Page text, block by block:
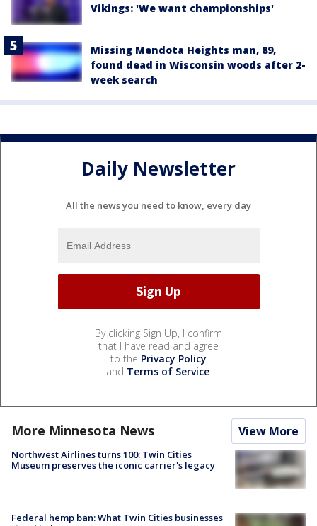
Vikings: 'We want championships'
Missing Mendota Heights man, 89,
found dead in Wisconsin woods after 2-
week search
Daily Newsletter
All the news you need to know, every day
By clicking Sign Up, I confirm
that I have read and agree
to the Privacy Policy
and Terms of Service.
More Minnesota News View More
Northwest Airlines turns 100: Twin Cities
Museum preserves the iconic carrier's legacy
Federal hemp ban: What Twin Cities businesses